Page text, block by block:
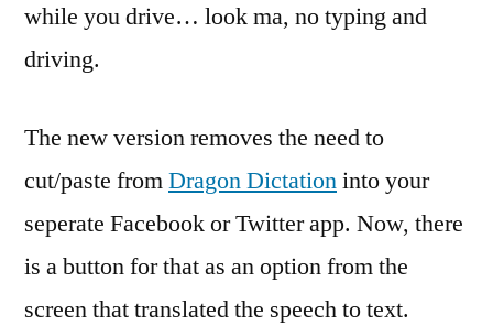
while you drive… look ma, no typing and
driving.
The new version removes the need to
cut/paste fromDragon Dictationinto your
seperate Facebook or Twitter app. Now, there
is a button for that as an option from the
screen that translated the speech to text.